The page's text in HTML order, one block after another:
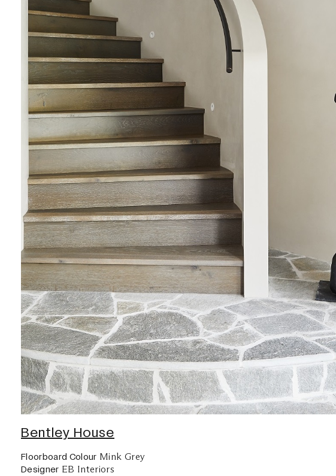
Bentley House
Floorboard Colour Mink Grey
Designer EB Interiors